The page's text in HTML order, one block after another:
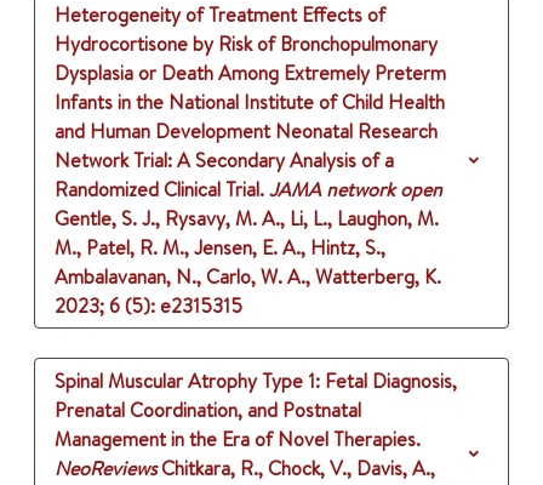
Heterogeneity of Treatment Effects of
Hydrocortisone by Risk of Bronchopulmonary
Dysplasia or Death Among Extremely Preterm
Infants in the National Institute of Child Health
and Human Development Neonatal Research
Network Trial: A Secondary Analysis of a
Randomized Clinical Trial.JAMA network open
Gentle, S. J., Rysavy, M. A., Li, L., Laughon, M.
M., Patel, R. M., Jensen, E. A., Hintz, S.,
Ambalavanan, N., Carlo, W. A., Watterberg, K.
2023;6 (5): e2315315
Spinal Muscular Atrophy Type 1: Fetal Diagnosis,
Prenatal Coordination, and Postnatal
Management in the Era of Novel Therapies.
NeoReviewsChitkara, R., Chock, V., Davis, A.,